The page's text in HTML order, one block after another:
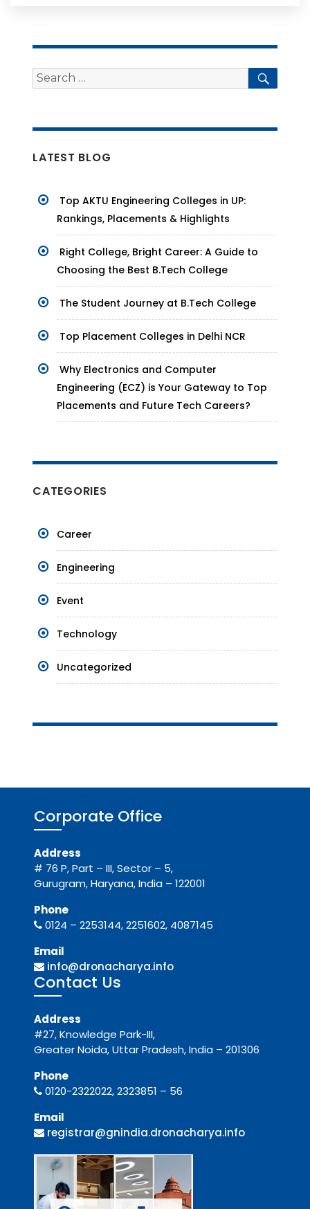
Search
for:
LATEST BLOG
Top AKTU Engineering Colleges in UP:
Rankings, Placements & Highlights
Right College, Bright Career: A Guide to
Choosing the Best B.Tech College
The Student Journey at B.Tech College
Top Placement Colleges in Delhi NCR
Why Electronics and Computer
Engineering (ECZ) is Your Gateway to Top
Placements and Future Tech Careers?
CATEGORIES
Career
Engineering
Event
Technology
Uncategorized
Corporate Office
Address
# 76 P, Part – III, Sector – 5,
Gurugram, Haryana, India – 122001
Phone
0124 – 2253144, 2251602, 4087145
Email
info@dronacharya.info
Contact Us
Address
#27, Knowledge Park-III,
Greater Noida, Uttar Pradesh, India – 201306
Phone
0120-2322022, 2323851 – 56
Email
registrar@gnindia.dronacharya.info